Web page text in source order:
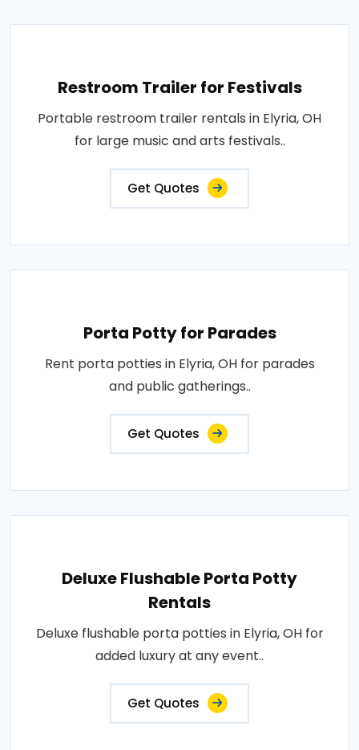
Restroom Trailer for Festivals
Portable restroom trailer rentals in Elyria, OH
for large music and arts festivals..
Get Quotes
Porta Potty for Parades
Rent porta potties in Elyria, OH for parades
and public gatherings..
Get Quotes
Deluxe Flushable Porta Potty
Rentals
Deluxe flushable porta potties in Elyria, OH for
added luxury at any event..
Get Quotes